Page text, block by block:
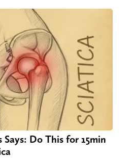
Says: Do This for 15min